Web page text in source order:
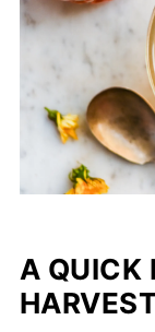
A QUICK